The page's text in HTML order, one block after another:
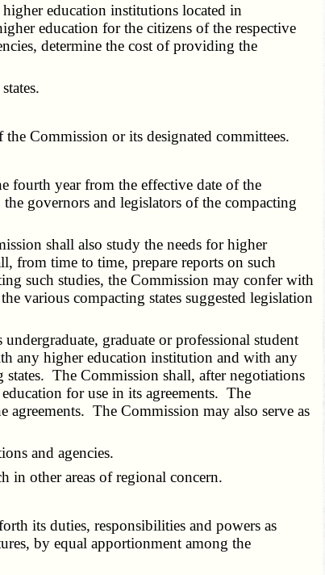
education institutions located in
education for the citizens of the respective
determine the cost of providing the
Commission or its designated committees.
fourth year from the effective date of the
governors and legislators of the compacting
shall also study the needs for higher
from time to time, prepare reports on such
such studies, the Commission may confer with
various compacting states suggested legislation
graduate or professional student
any higher education institution and with any
The Commission shall, after negotiations
for use in its agreements. The
The Commission may also serve as
and agencies.
in other areas of regional concern.
its duties, responsibilities and powers as
by equal apportionment among the